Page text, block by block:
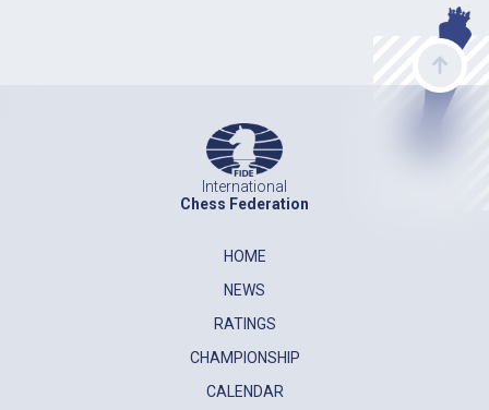
International
Chess Federation
HOME
NEWS
RATINGS
CHAMPIONSHIP
CALENDAR